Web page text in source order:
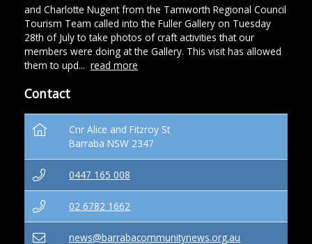
and Charlotte Nugent from the Tamworth Regional Council
Tourism Team called into the Fuller Gallery on Tuesday
28th of July to take photos of craft activities that our
members were doing at the Gallery. This visit has allowed
them to upd... read more
Contact
Cnr Alice and Fitzroy St
Barraba NSW 2347
0447 165 008
02 6782 1662
news@barrabacommunitynews.org.au